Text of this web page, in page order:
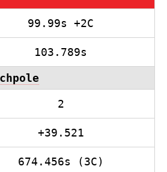
99.99s +2C
103.789s
2
+39.521
674.456s (3C)